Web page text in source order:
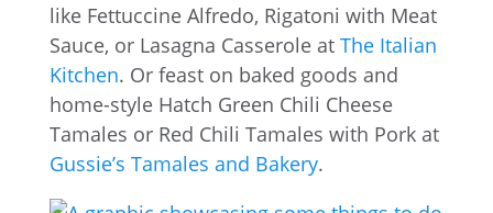
like Fettuccine Alfredo, Rigatoni with Meat
Sauce, or Lasagna Casserole at The Italian
Kitchen. Or feast on baked goods and
home-style Hatch Green Chili Cheese
Tamales or Red Chili Tamales with Pork at
Gussie’s Tamales and Bakery.